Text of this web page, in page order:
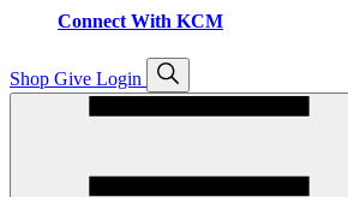
Connect With KCM
Shop Give Login
Open
search